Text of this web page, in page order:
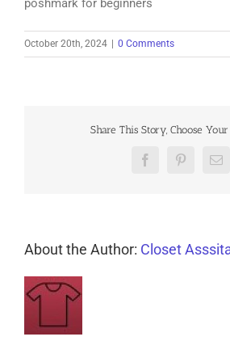
poshmark for beginners
October 20th, 2024 0 Comments
Share This Story, Choose
FacebookPinterest
About the Author: Closet